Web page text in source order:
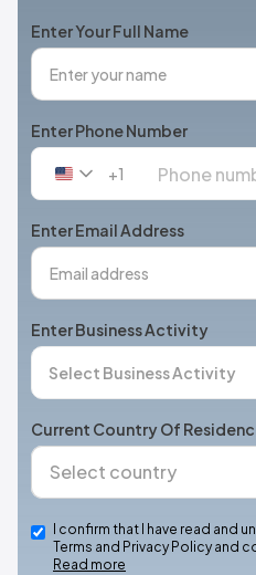
Enter Your Full Name
Enter Phone Number
United
+1
+1
Enter Email Address
Enter Business Activity
Current Country Of
I confirm that I have read and
Terms and Privacy Policy and
Read more